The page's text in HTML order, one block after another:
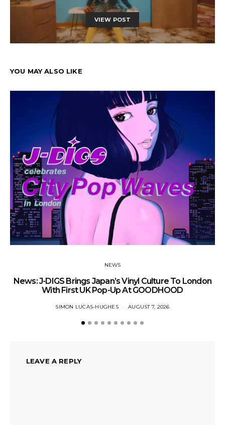
VIEW POST
YOU MAY ALSO LIKE
NEWS
News: J-DIGS Brings Japan’s Vinyl Culture To London
With First UK Pop-Up At GOODHOOD
SIMON LUCAS-HUGHES AUGUST 7, 2026
LEAVE A REPLY